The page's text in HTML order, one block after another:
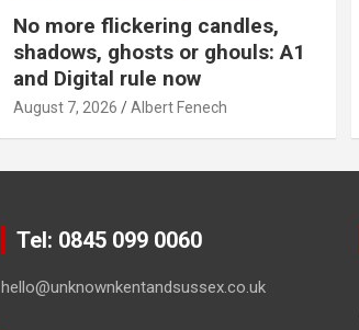
No more flickering candles,
shadows, ghosts or ghouls: A1
and Digital rule now
August 7, 2026 Albert Fenech
Tel: 0845 099 0060
hello@unknownkentandsussex.co.uk